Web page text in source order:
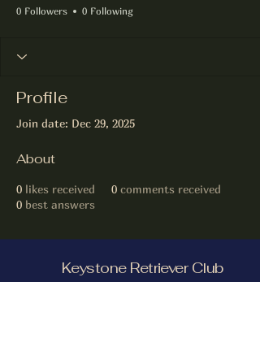
0 Followers 0 Following
Profile
Join date: Dec 29, 2025
About
0 likes received 0 comments received
0 best answers
Keystone Retriever Club